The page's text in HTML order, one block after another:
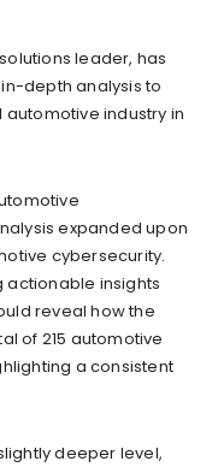
leader, has
depth analysis to
industry in
expanded upon
cybersecurity.
actionable insights
reveal how the
of 215 automotive
a consistent
deeper level,